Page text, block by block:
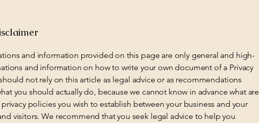
and information provided on this page are only general and high-
and information on how to write your own document of a Privacy
not rely on this article as legal advice or as recommendations
you should actually do, because we cannot know in advance what are
policies you wish to establish between your business and your
visitors. We recommend that you seek legal advice to help you